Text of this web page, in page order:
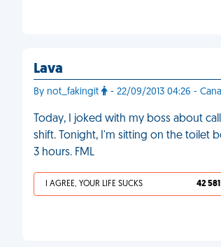
Lava
By not_fakingit - 22/09/2013 04:26 -
Today, I joked with my boss about
shift. Tonight, I'm sitting on the toilet
3 hours. FML
I AGREE, YOUR LIFE SUCKS 42 581